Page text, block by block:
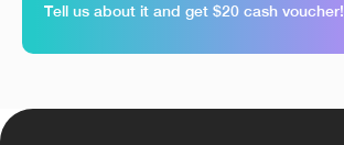
Tell us about it and get $20 cash voucher!